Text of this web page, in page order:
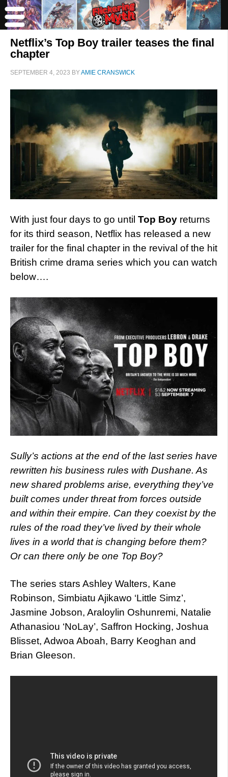
Netflix’s Top Boy trailer teases the final
chapter
SEPTEMBER 4, 2023 BYAMIE CRANSWICK
With just four days to go until Top Boy returns
for its third season, Netflix has released a new
trailer for the final chapter in the revival of the hit
British crime drama series which you can watch
below….
Sully’s actions at the end of the last series have
rewritten his business rules with Dushane. As
new shared problems arise, everything they’ve
built comes under threat from forces outside
and within their empire. Can they coexist by the
rules of the road they’ve lived by their whole
lives in a world that is changing before them?
Or can there only be one Top Boy?
The series stars Ashley Walters, Kane
Robinson, Simbiatu Ajikawo ‘Little Simz’,
Jasmine Jobson, Araloylin Oshunremi, Natalie
Athanasiou ‘NoLay’, Saffron Hocking, Joshua
Blisset, Adwoa Aboah, Barry Keoghan and
Brian Gleeson.